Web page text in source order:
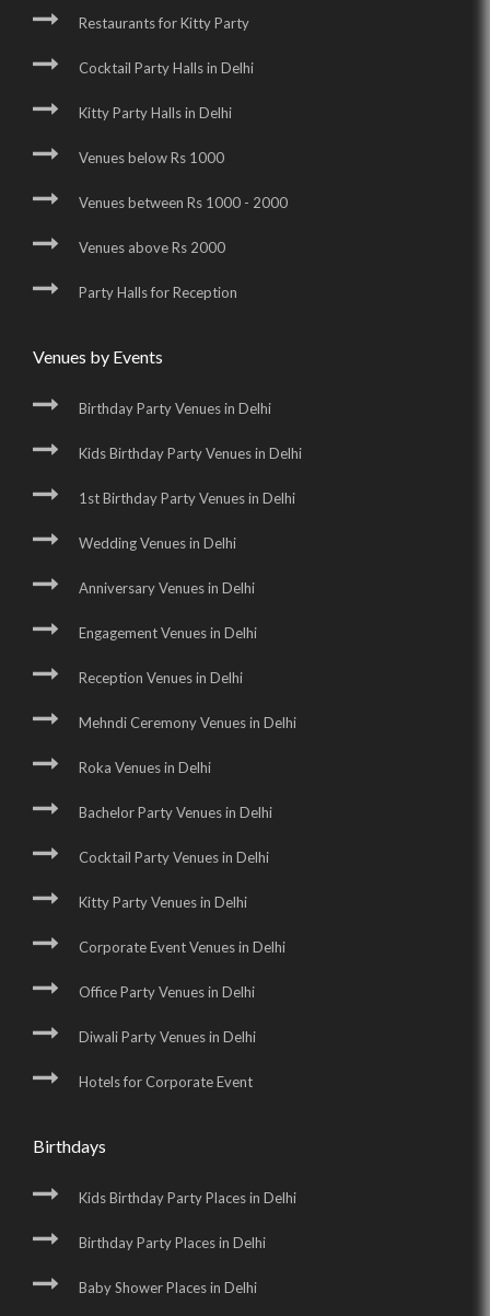
Restaurants for Kitty Party
Cocktail Party Halls in Delhi
Kitty Party Halls in Delhi
Venues below Rs 1000
Venues between Rs 1000 - 2000
Venues above Rs 2000
Party Halls for Reception
Venues by Events
Birthday Party Venues in Delhi
Kids Birthday Party Venues in Delhi
1st Birthday Party Venues in Delhi
Wedding Venues in Delhi
Anniversary Venues in Delhi
Engagement Venues in Delhi
Reception Venues in Delhi
Mehndi Ceremony Venues in Delhi
Roka Venues in Delhi
Bachelor Party Venues in Delhi
Cocktail Party Venues in Delhi
Kitty Party Venues in Delhi
Corporate Event Venues in Delhi
Office Party Venues in Delhi
Diwali Party Venues in Delhi
Hotels for Corporate Event
Birthdays
Kids Birthday Party Places in Delhi
Birthday Party Places in Delhi
Baby Shower Places in Delhi